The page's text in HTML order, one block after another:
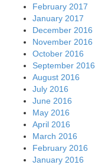
February 2017
January 2017
December 2016
November 2016
October 2016
September 2016
August 2016
July 2016
June 2016
May 2016
April 2016
March 2016
February 2016
January 2016